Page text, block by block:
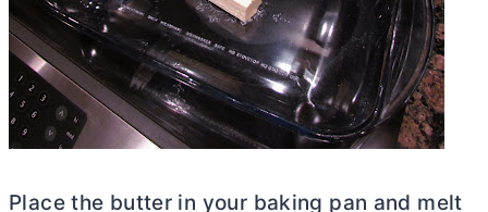
Place the butter in your baking pan and melt